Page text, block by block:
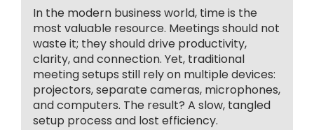
In the modern business world, time is the
most valuable resource. Meetings should not
waste it; they should drive productivity,
clarity, and connection. Yet, traditional
meeting setups still rely on multiple devices:
projectors, separate cameras, microphones,
and computers. The result? A slow, tangled
setup process and lost efficiency.